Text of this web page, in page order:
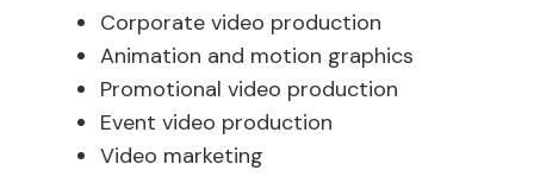
Corporate video production
Animation and motion graphics
Promotional video production
Event video production
Video marketing